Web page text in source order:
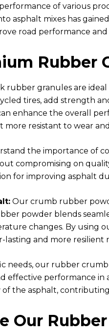
of various
asphalt mixes has
road performance and
Rubber
rubber granules are ideal
tires, add strength
enhance the overall
more resistant to wear
the importance of
compromising on
for improving asphalt
Our crumb rubber
powder blends
changes. By using
lasting and more resilient
needs, our rubber
effective performance in
the asphalt,
Our